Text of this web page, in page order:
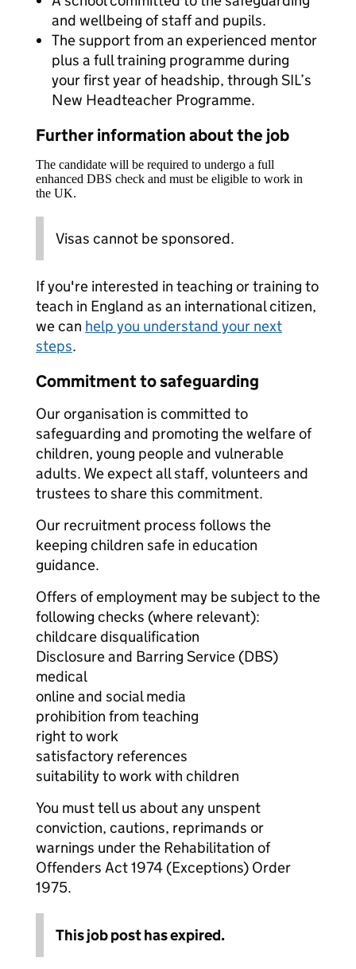
and wellbeing of staff and pupils.
The support from an experienced mentor
plus a full training programme during
your first year of headship, through SIL’s
New Headteacher Programme.
Further information about the job
The candidate will be required to undergo a full
enhanced DBS check and must be eligible to work in
the UK.
Visas cannot be sponsored.
If you're interested in teaching or training to
teach in England as an international citizen,
we can help you understand your next
steps.
Commitment to safeguarding
Our organisation is committed to
safeguarding and promoting the welfare of
children, young people and vulnerable
adults. We expect all staff, volunteers and
trustees to share this commitment.
Our recruitment process follows the
keeping children safe in education
guidance.
Offers of employment may be subject to the
following checks (where relevant):
childcare disqualification
Disclosure and Barring Service (DBS)
medical
online and social media
prohibition from teaching
right to work
satisfactory references
suitability to work with children
You must tell us about any unspent
conviction, cautions, reprimands or
warnings under the Rehabilitation of
Offenders Act 1974 (Exceptions) Order
1975.
This job post has expired.